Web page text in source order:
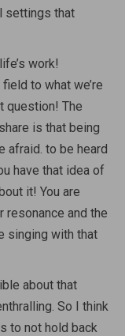
settings that
work!
to what we’re
question! The
is that being
afraid. to be heard
have that idea of
it! You are
and the
singing with that
about that
So I think
to not hold back